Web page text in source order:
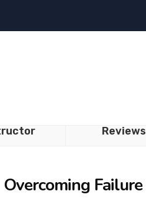
Reviews
Failure